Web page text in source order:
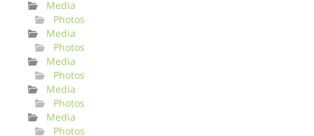
Media
Photos
Media
Photos
Media
Photos
Media
Photos
Media
Photos